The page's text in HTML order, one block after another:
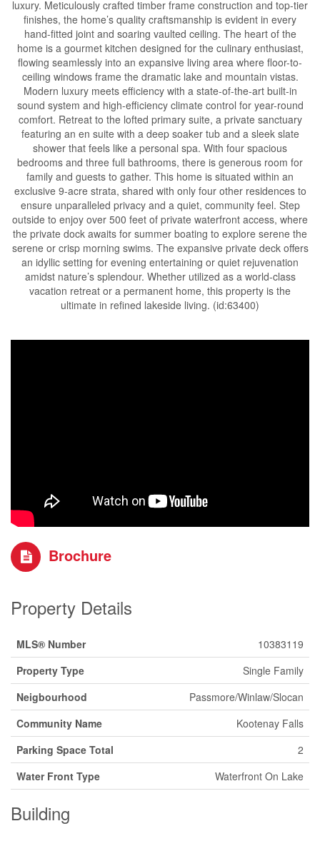
luxury. Meticulously crafted timber frame construction and top-tier
finishes, the home’s quality craftsmanship is evident in every
hand-fitted joint and soaring vaulted ceiling. The heart of the
home is a gourmet kitchen designed for the culinary enthusiast,
flowing seamlessly into an expansive living area where floor-to-
ceiling windows frame the dramatic lake and mountain vistas.
Modern luxury meets efficiency with a state-of-the-art built-in
sound system and high-efficiency climate control for year-round
comfort. Retreat to the lofted primary suite, a private sanctuary
featuring an en suite with a deep soaker tub and a sleek slate
shower that feels like a personal spa. With four spacious
bedrooms and three full bathrooms, there is generous room for
family and guests to gather. This home is situated within an
exclusive 9-acre strata, shared with only four other residences to
ensure unparalleled privacy and a quiet, community feel. Step
outside to enjoy over 500 feet of private waterfront access, where
the private dock awaits for summer boating to explore serene the
serene or crisp morning swims. The expansive private deck offers
an idyllic setting for evening entertaining or quiet rejuvenation
amidst nature’s splendour. Whether utilized as a world-class
vacation retreat or a permanent home, this property is the
ultimate in refined lakeside living. (id:63400)
Brochure
Property Details
MLS® Number
10383119
Property Type
Single Family
Neigbourhood
Passmore/Winlaw/Slocan
Community Name
Kootenay Falls
Parking Space Total
2
Water Front Type
Waterfront On Lake
Building